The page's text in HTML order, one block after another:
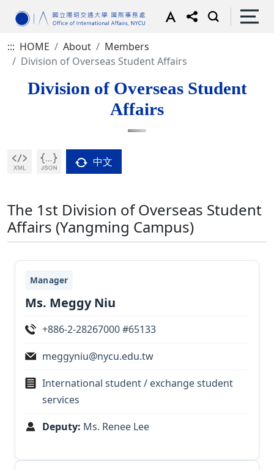
::: HOME About
Members
Division of Overseas Student Affairs
Division of Overseas Student
Affairs
中文
The 1st Division of Overseas Student
Affairs (Yangming Campus)
Manager
Ms. Meggy Niu
+886-2-28267000 #65133
meggyniu@nycu.edu.tw
International student / exchange student
services
Deputy: Ms. Renee Lee